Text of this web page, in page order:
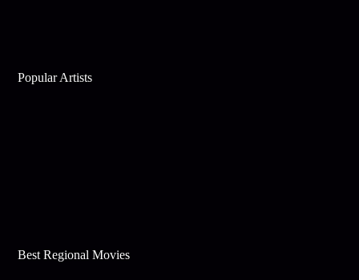
Popular Artists
Best Regional Movies